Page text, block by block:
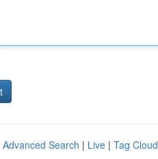
Advanced Search | Live | Tag Cloud